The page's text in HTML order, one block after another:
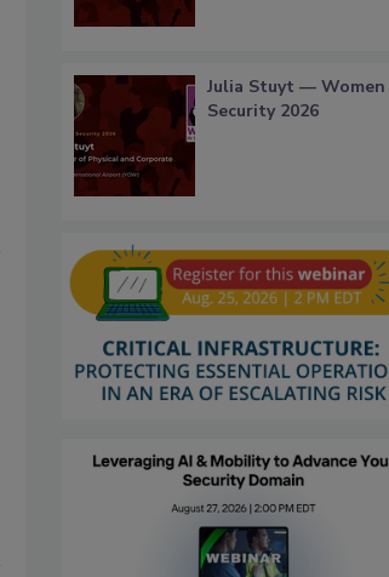
Julia Stuyt — Women
Security 2026